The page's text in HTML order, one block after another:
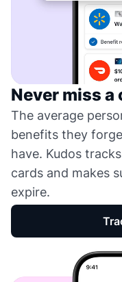
Never miss a
The average
benefits they
have. Kudos
cards and makes
expire.